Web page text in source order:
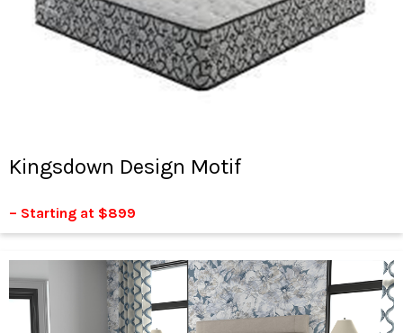
Kingsdown Design Motif
– Starting at $899